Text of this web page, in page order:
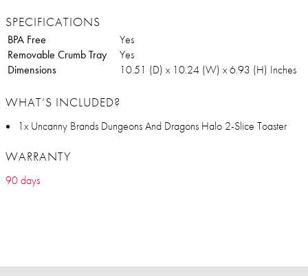
SPECIFICATIONS
BPA Free
Yes
Removable Crumb Tray
Yes
Dimensions
10.51 (D) x 10.24 (W) x 6.93 (H) Inches
WHAT’S INCLUDED?
1x Uncanny Brands Dungeons And Dragons Halo 2-Slice Toaster
WARRANTY
90 days